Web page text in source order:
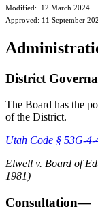
Modified: 12 March 2024
Approved: 11 September
District
The Board has the
of the District.
Utah Code § 53G-4-
Elwell v. Board of
1981)
Consultation—